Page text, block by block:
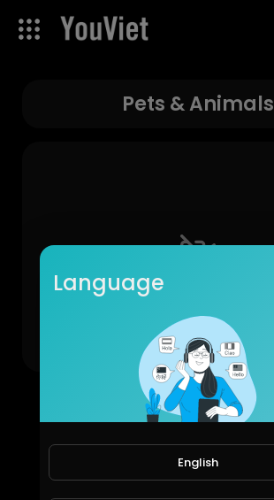
Pets & Animals
No videos found for now!
Language
English